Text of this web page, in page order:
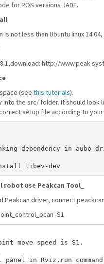
for ROS versions JADE.
not less than Ubuntu linux
http://www.peak-
(see this tutorials).
into the src/ folder. It should
setup file according to
dependency in
robot use Peakcan Tool
Peakcan driver, connect
-S1
move speed is S1.
panel in Rviz,run